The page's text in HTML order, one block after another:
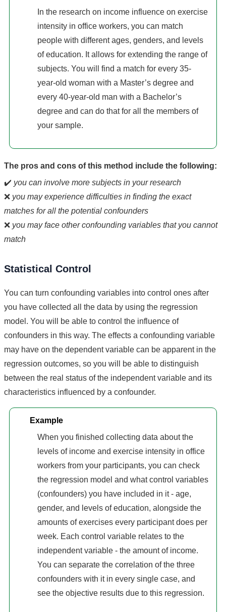
In the research on income influence on exercise
intensity in office workers, you can match
people with different ages, genders, and levels
of education. It allows for extending the range of
subjects. You will find a match for every 35-
year-old woman with a Master’s degree and
every 40-year-old man with a Bachelor’s
degree and can do that for all the members of
your sample.
The pros and cons of this method include the following:
✔️ you can involve more subjects in your research
❌ you may experience difficulties in finding the exact
matches for all the potential confounders
❌ you may face other confounding variables that you cannot
match
Statistical Control
You can turn confounding variables into control ones after
you have collected all the data by using the regression
model. You will be able to control the influence of
confounders in this way. The effects a confounding variable
may have on the dependent variable can be apparent in the
regression outcomes, so you will be able to distinguish
between the real status of the independent variable and its
characteristics influenced by a confounder.
Example
When you finished collecting data about the
levels of income and exercise intensity in office
workers from your participants, you can check
the regression model and what control variables
(confounders) you have included in it - age,
gender, and levels of education, alongside the
amounts of exercises every participant does per
week. Each control variable relates to the
independent variable - the amount of income.
You can separate the correlation of the three
confounders with it in every single case, and
see the objective results due to this regression.